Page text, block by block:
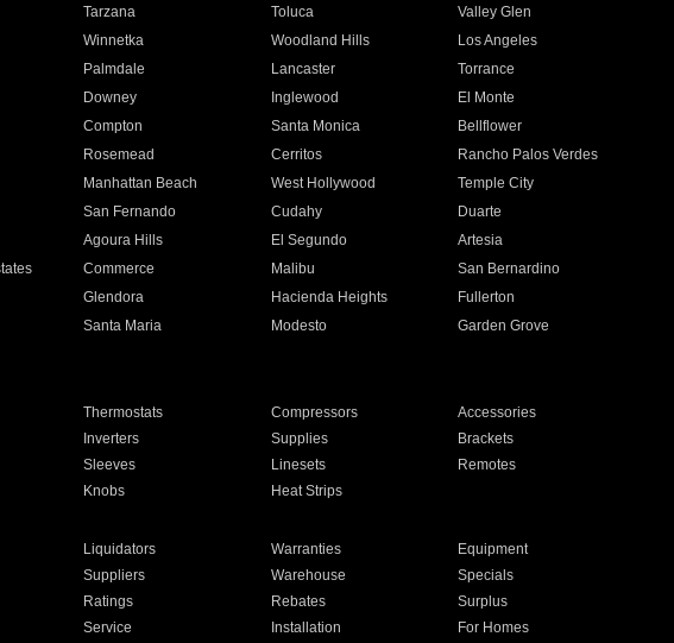
Tarzana Toluca
Valley Glen
Winnetka Woodland Hills
Los Angeles
Palmdale Lancaster
Torrance
Downey Inglewood
El Monte
Compton Santa Monica
Bellflower
Rosemead Cerritos
Rancho Palos Verdes
Manhattan Beach West Hollywood
Temple City
San Fernando Cudahy
Duarte
Agoura Hills El Segundo
Artesia
Commerce Malibu
San Bernardino
Glendora Hacienda Heights
Fullerton
Santa Maria Modesto
Garden Grove
Thermostats Compressors
Accessories
Inverters Supplies
Brackets
Sleeves Linesets
Remotes
Knobs Heat Strips
Liquidators Warranties
Equipment
Suppliers Warehouse
Specials
Ratings Rebates
Surplus
Service Installation For Homes